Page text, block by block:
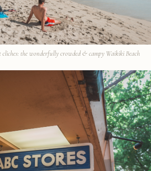
cliches: the wonderfully crowded & campy Waikiki Beach